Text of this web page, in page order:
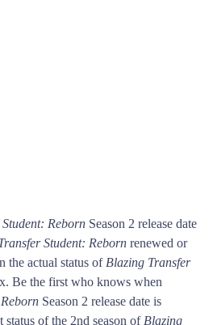
Reborn Season 2 release date
Student: Reborn renewed or
the actual status of Blazing Transfer
Be the first who knows when
Season 2 release date is
status of the 2nd season of Blazing